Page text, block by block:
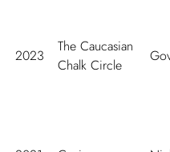
2023
The Caucasian
Chalk Circle